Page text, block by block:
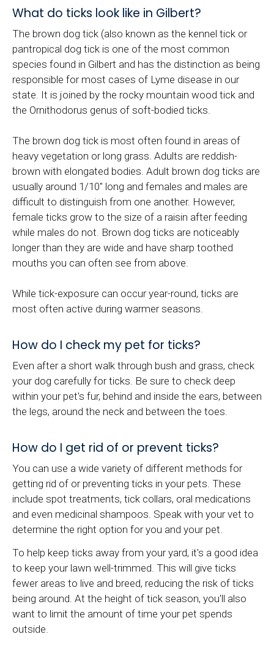
What do ticks look like in Gilbert?
The brown dog tick (also known as the kennel tick or
pantropical dog tick is one of the most common
species found in Gilbert and has the distinction as being
responsible for most cases of Lyme disease in our
state. It is joined by the rocky mountain wood tick and
the Ornithodorus genus of soft-bodied ticks.
The brown dog tick is most often found in areas of
heavy vegetation or long grass. Adults are reddish-
brown with elongated bodies. Adult brown dog ticks are
usually around 1/10" long and females and males are
difficult to distinguish from one another. However,
female ticks grow to the size of a raisin after feeding
while males do not. Brown dog ticks are noticeably
longer than they are wide and have sharp toothed
mouths you can often see from above.
While tick-exposure can occur year-round, ticks are
most often active during warmer seasons.
How do I check my pet for ticks?
Even after a short walk through bush and grass, check
your dog carefully for ticks. Be sure to check deep
within your pet's fur, behind and inside the ears, between
the legs, around the neck and between the toes.
How do I get rid of or prevent ticks?
You can use a wide variety of different methods for
getting rid of or preventing ticks in your pets. These
include spot treatments, tick collars, oral medications
and even medicinal shampoos. Speak with your vet to
determine the right option for you and your pet.
To help keep ticks away from your yard, it's a good idea
to keep your lawn well-trimmed. This will give ticks
fewer areas to live and breed, reducing the risk of ticks
being around. At the height of tick season, you'll also
want to limit the amount of time your pet spends
outside.